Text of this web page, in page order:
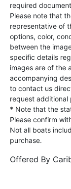
required
Please note that
representative of
options, color,
between the
specific details
images are of the
accompanying
to contact us
request additional
* Note that the
Please confirm
Not all boats
purchase.
Offered By